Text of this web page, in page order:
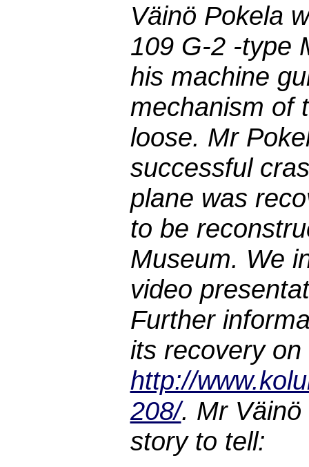
Väinö Pokela
109 G-2 -type
his machine
mechanism of
loose. Mr
successful
plane was
to be
Museum. We
video
Further
its recovery
http://
208/. Mr Väinö
story to tell: